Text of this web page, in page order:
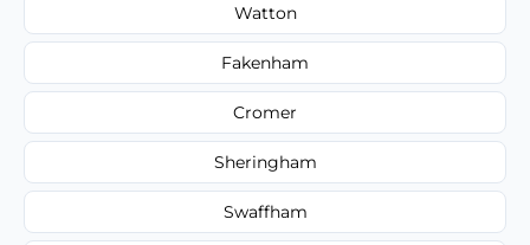
Watton
Fakenham
Cromer
Sheringham
Swaffham